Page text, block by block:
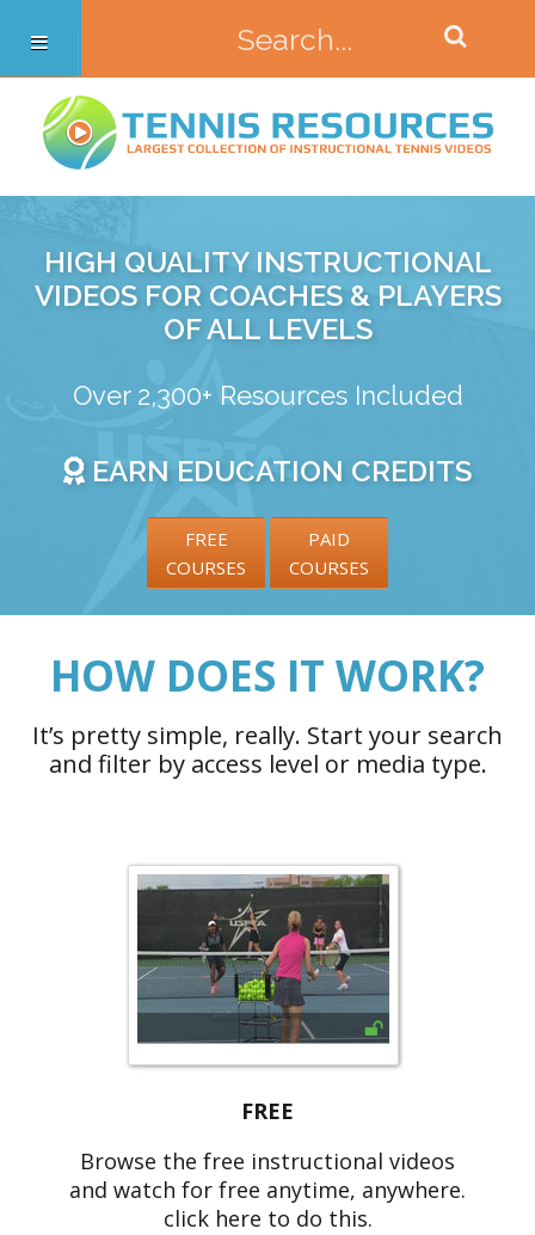
HIGH QUALITY INSTRUCTIONAL
VIDEOS FOR COACHES & PLAYERS
OF ALL LEVELS
Over 2,300+ Resources Included
EARN EDUCATION CREDITS
FREE
COURSES
PAID
COURSES
HOW DOES IT WORK?
It’s pretty simple, really. Start your search
and filter by access level or media type.
FREE
Browse the free instructional videos
and watch for free anytime, anywhere.
click here to do this.